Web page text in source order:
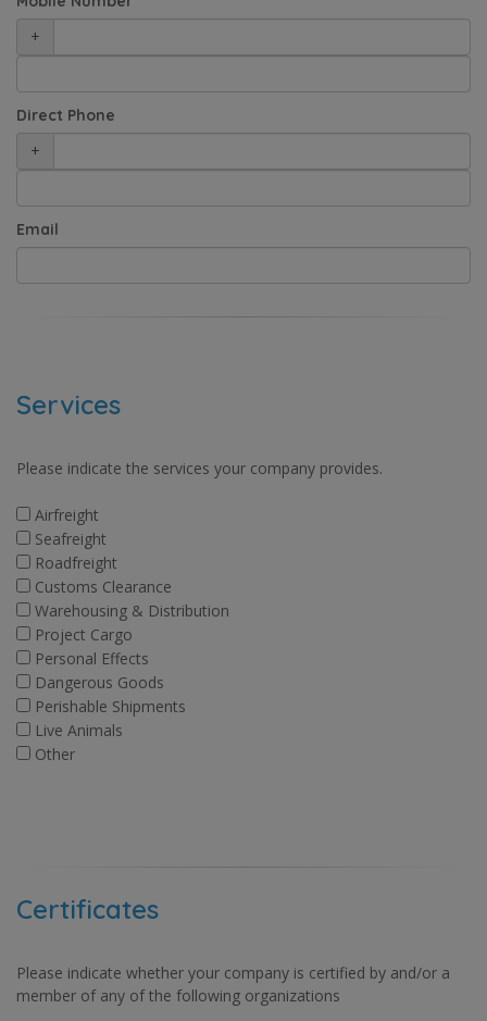
+
Direct Phone
+
Email
Services
Please indicate the services your company provides.
Airfreight
Seafreight
Roadfreight
Customs Clearance
Warehousing & Distribution
Project Cargo
Personal Effects
Dangerous Goods
Perishable Shipments
Live Animals
Other
Certificates
Please indicate whether your company is certified by and/or a
member of any of the following organizations